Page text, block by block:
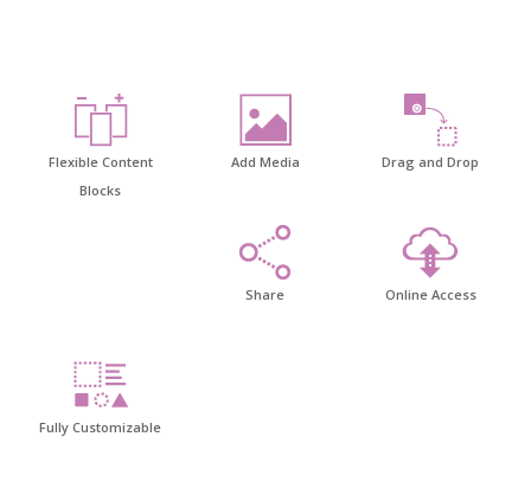
Flexible Content
Blocks
Add Media Drag and Drop
Share Online Access
Fully Customizable